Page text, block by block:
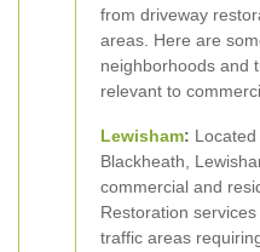
from driveway
areas. Here are
neighborhoods and
relevant to
Lewisham:
Blackheath,
commercial and
Restoration
traffic areas